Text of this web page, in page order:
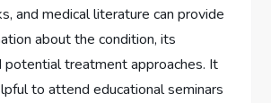
and medical literature can provide
about the condition, its
potential treatment approaches. It
to attend educational seminars